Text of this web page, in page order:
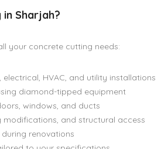
Sharjah?
your concrete cutting needs:
HVAC, and utility installations
diamond-tipped equipment
windows, and ducts
modifications, and structural access
renovations